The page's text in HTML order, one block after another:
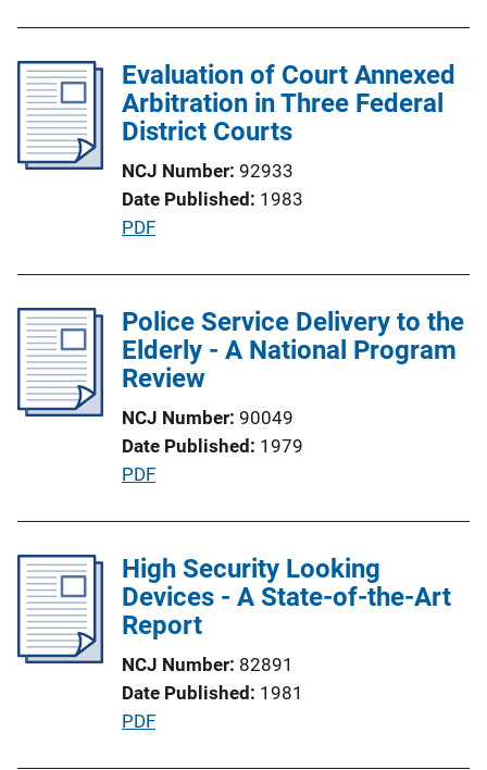
i
n
k
l
i
c
t
i
o
i
n
k
Evaluation of Court Annexed
Arbitration in Three Federal
District Courts
NCJ Number 92933
Date Published 1983
P
l
i
c
t
i
o
i
n
k
PDF
Police Service Delivery to the
Elderly - A National Program
Review
NCJ Number 90049
Date Published 1979
P
l
i
c
t
i
o
PDF
High Security Looking
Devices - A State-of-the-Art
Report
NCJ Number 82891
Date Published 1981
P
PDF